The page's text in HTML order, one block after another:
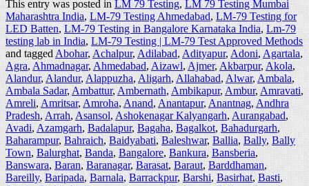
This entry was posted inLM 79 Testing,LM 79 Testing Mumbai
Maharashtra India,LM-79 Testing Ahmedabad,LM-79 Testing for
LED Batten,LM-79 Testing in Bangalore Karnataka India,Lm-79
testing lab in India,LM-79 Testing | LM-79 Test Approved Methods
and taggedAbohar,Achalpur,Adilabad,Adityapur,Adoni,Agartala,
Agra,Ahmadnagar,Ahmedabad,Aizawl,Ajmer,Akbarpur,Akola,
Alandur,Alandur,Alappuzha,Aligarh,Allahabad,Alwar,Ambala,
Ambala Sadar,Ambattur,Ambernath,Ambikapur,Ambur,Amravati,
Amreli,Amritsar,Amroha,Anand,Anantapur,Anantnag,Andhra
Pradesh,Arrah,Asansol,Ashokenagar Kalyangarh,Aurangabad,
Avadi,Azamgarh,Badalapur,Bagaha,Bagalkot,Bahadurgarh,
Baharampur,Bahraich,Baidyabati,Baleshwar,Ballia,Bally,Bally
Town,Balurghat,Banda,Bangalore,Bankura,Bansberia,
Banswara,Baran,Baranagar,Barasat, Baraut,Barddhaman,
Bareilly,Baripada,Barnala,Barrackpur,Barshi,Basirhat,Basti,